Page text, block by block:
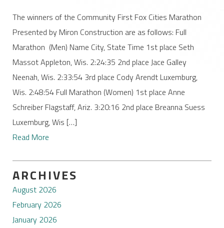
The winners of the Community First Fox Cities Marathon
Presented by Miron Construction are as follows: Full
Marathon (Men) Name City, State Time 1st place Seth
Massot Appleton, Wis. 2:24:35 2nd place Jace Galley
Neenah, Wis. 2:33:54 3rd place Cody Arendt Luxemburg,
Wis. 2:48:54 Full Marathon (Women) 1st place Anne
Schreiber Flagstaff, Ariz. 3:20:16 2nd place Breanna Suess
Luxemburg, Wis […]
Read More
ARCHIVES
August 2026
February 2026
January 2026